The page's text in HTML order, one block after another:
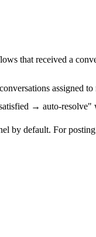
that received a
assigned
→ auto-
by default. For